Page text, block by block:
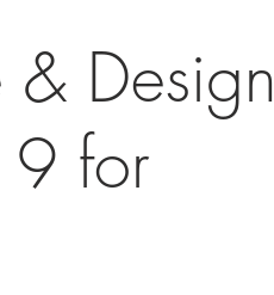
& Design
for